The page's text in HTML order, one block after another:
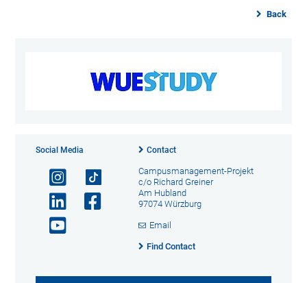
Back
Social Media Contact
Campusmanagement-Projekt
c/o Richard Greiner
Am Hubland
97074 Würzburg
Email
Find Contact